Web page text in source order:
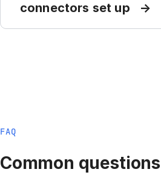
connectors set up
FAQ
Common questions